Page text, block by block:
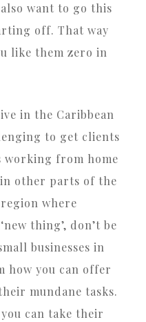
want to go this
off. That way
like them zero in
in the Caribbean
to get clients
working from home
other parts of the
where
thing’, don’t be
businesses in
how you can offer
mundane tasks.
can take their